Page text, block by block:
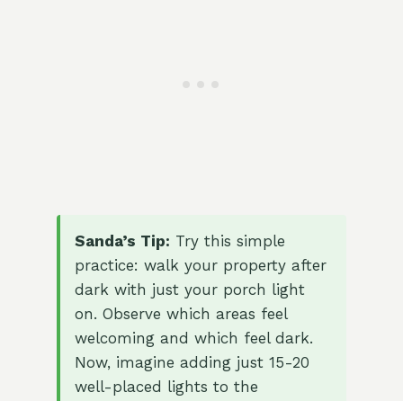
Sanda’s Tip: Try this simple
practice: walk your property after
dark with just your porch light
on. Observe which areas feel
welcoming and which feel dark.
Now, imagine adding just 15-20
well-placed lights to the